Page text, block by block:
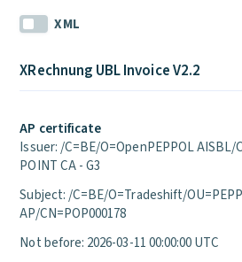
XML
XRechnung UBL Invoice V2.2
AP certificate
Issuer: /C=BE/O=OpenPEPPOL AISBL/
POINT CA - G3
Subject: /C=BE/O=Tradeshift/
AP/CN=POP000178
Not before: 2026-03-11 00:00:00 UTC